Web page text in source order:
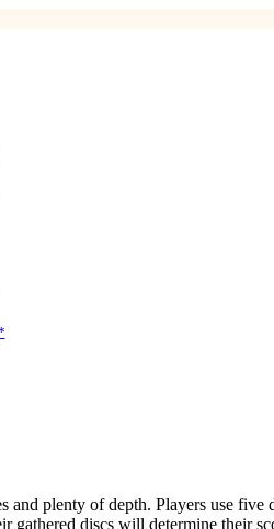
and plenty of depth. Players use
gathered discs will determine their